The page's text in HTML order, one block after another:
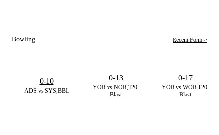
Bowling Recent Form >
ADS vs SYS,BBL
0-10
YOR vs NOR,T20-
Blast
0-13
YOR vs WOR,T20-
Blast
0-17